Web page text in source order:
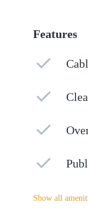
Features
Show all